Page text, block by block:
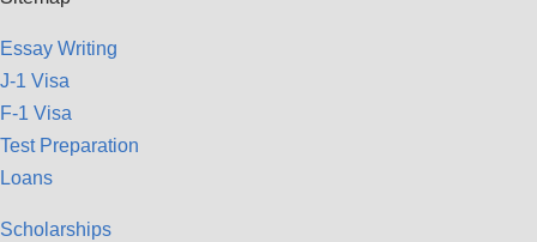
Essay Writing
J-1 Visa
F-1 Visa
Test Preparation
Loans
Scholarships